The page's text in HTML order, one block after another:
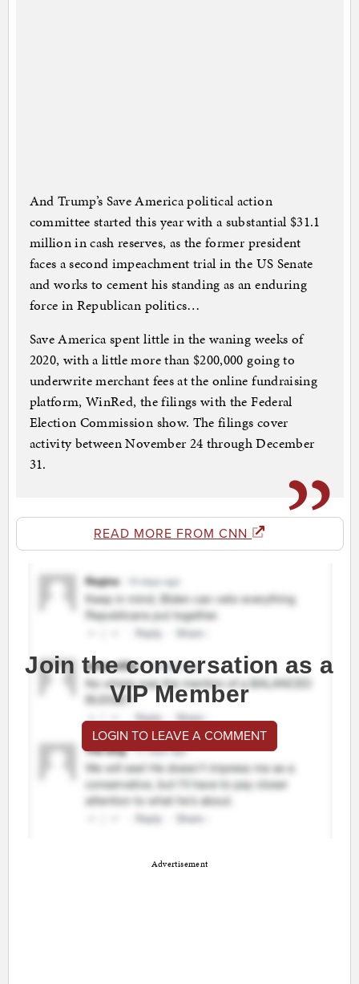
And Trump’s Save America political action
committee started this year with a substantial $31.1
million in cash reserves, as the former president
faces a second impeachment trial in the US Senate
and works to cement his standing as an enduring
force in Republican politics…
Save America spent little in the waning weeks of
2020, with a little more than $200,000 going to
underwrite merchant fees at the online fundraising
platform, WinRed, the filings with the Federal
Election Commission show. The filings cover
activity between November 24 through December
31.
READ MORE FROM CNN
Join the conversation as a
VIP Member
LOGIN TO LEAVE A COMMENT
Advertisement